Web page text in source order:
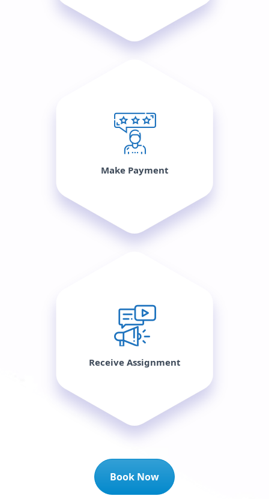
Make Payment
Receive Assignment
Book Now